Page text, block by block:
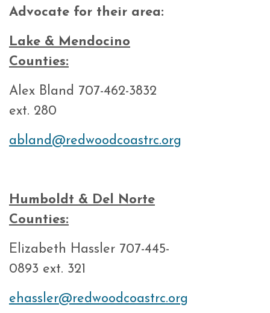
Advocate for their area:
Lake & Mendocino
Counties:
Alex Bland 707-462-3832
ext. 280
abland@redwoodcoastrc.org
Humboldt & Del Norte
Counties:
Elizabeth Hassler 707-445-
0893 ext. 321
ehassler@redwoodcoastrc.org